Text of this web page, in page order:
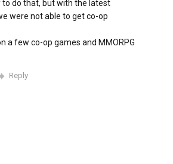
to do that, but with the latest
were not able to get co-op
a few co-op games and MMORPG
Reply